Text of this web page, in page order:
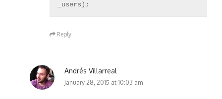
Reply
Andrés Villarreal
January 28, 2015 at 10:03 am